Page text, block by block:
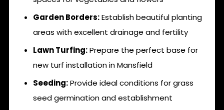
Garden Borders:Establish beautiful planting
areas with excellent drainage and fertility
Lawn Turfing:Prepare the perfect base for
new turf installation in Mansfield
Seeding:Provide ideal conditions for grass
seed germination and establishment